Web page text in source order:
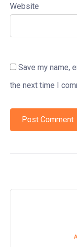
Website
Save my name,
the next time I